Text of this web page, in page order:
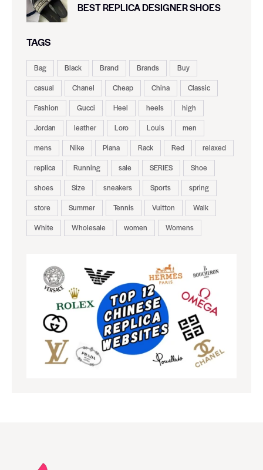
BEST REPLICA DESIGNER SHOES
TAGS
Bag Black Brand Brands
Buy
casual
Chanel Cheap China
Classic
Fashion
Gucci Heel heels
high
Jordan
leather Loro Louis
men
mens
Nike Piana Rack Red
relaxed
replica
Running sale SERIES
Shoe
shoes
Size sneakers Sports
spring
store
Summer Tennis Vuitton
Walk
White
Wholesale women Womens